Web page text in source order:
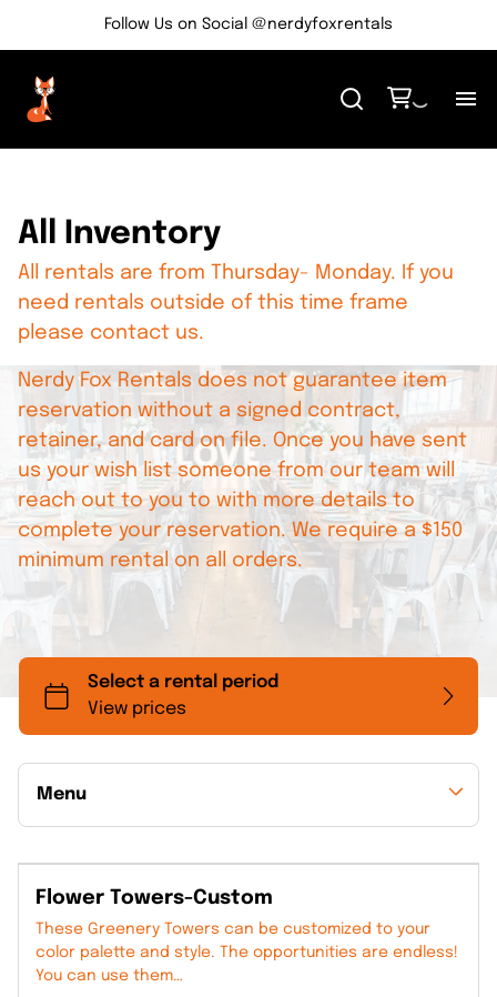
Follow Us on Social @nerdyfoxrentals
All Inventory
All rentals are from Thursday- Monday. If you
need rentals outside of this time frame
please contact us.
Nerdy Fox Rentals does not guarantee item
reservation without a signed contract,
retainer, and card on file. Once you have sent
us your wish list someone from our team will
reach out to you to with more details to
complete your reservation. We require a $150
minimum rental on all orders.
Menu
Back to Collections
Flower Towers-Custom
These Greenery Towers can be customized to your
color palette and style. The opportunities are endless!
You can use them…